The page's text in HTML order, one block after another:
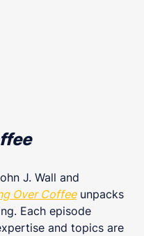
J. Wall and
Over Coffeeunpacks
Each episode
and topics are